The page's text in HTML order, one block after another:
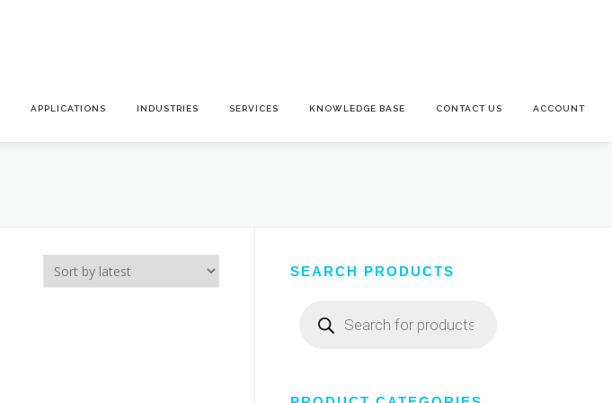
APPLICATIONS INDUSTRIES SERVICES KNOWLEDGE BASE CONTACT US ACCOUNT
SEARCH PRODUCTS
search